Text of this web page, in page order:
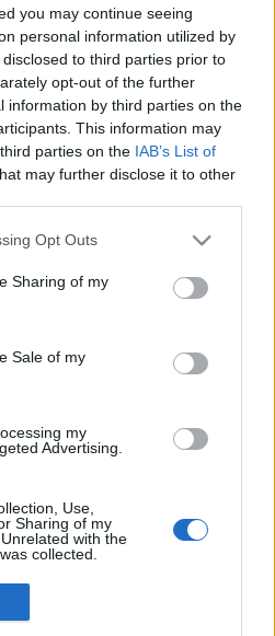
you may continue seeing
personal information utilized by
to third parties prior to
opt-out of the further
information by third parties on the
This information may
parties on the IAB’s List of
may further disclose it to other
app uses one or more Google
behaviour. You may click to
and its third-party tags to
purposes in below Google
Opt Outs
Sharing of my
Sale of my
my
Advertising.
Use,
Sharing of my
with the
collected.
– Har aldri
han hvorfor.